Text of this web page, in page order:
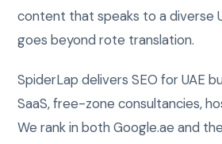
content that speaks to a diverse
goes beyond rote translation.
SpiderLap delivers SEO for UAE
SaaS, free-zone consultancies,
We rank in both Google.ae and